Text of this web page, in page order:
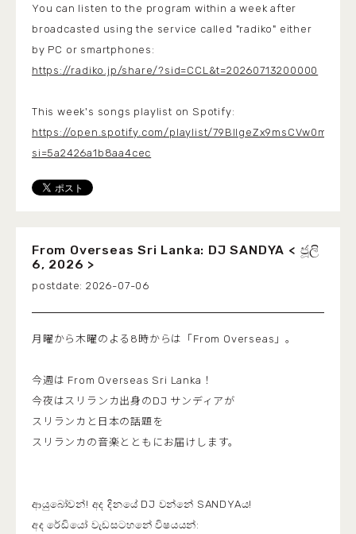
You can listen to the program within a week after
broadcasted using the service called "radiko" either
by PC or smartphones:
https://radiko.jp/share/?sid=CCL&t=20260713200000
This week's songs playlist on Spotify:
https://open.spotify.com/playlist/
si=5a2426a1b8aa4cec
From Overseas Sri Lanka: DJ SANDYA < ජූලි
6, 2026 >
2026-07-06
月曜から木曜のよる8時からは「From Overseas」。
今週は From Overseas Sri Lanka！
今夜はスリランカ出身のDJ サンディアが
スリランカと日本の話題を
スリランカの音楽とともにお届けします。
ආයුබෝවන්! අද දිනයේ DJ වන්නේ SANDYAය!
අද රේඩියෝ වැඩසටහනේ විෂයයන්: